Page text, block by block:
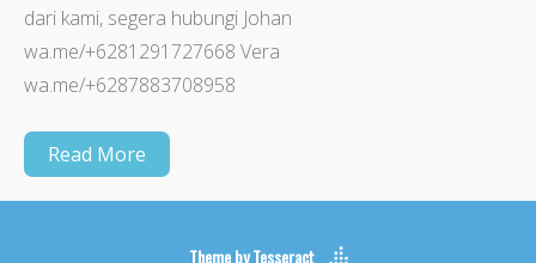
dari kami, segera hubungi Johan
wa.me/+6281291727668 Vera
wa.me/+6287883708958
Read More
Theme byTesseract